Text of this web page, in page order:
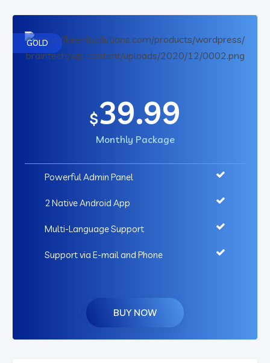
GOLD
$39.99
Monthly Package
Powerful Admin Panel
2 Native Android App
Multi-Language Support
Support via E-mail and Phone
BUY NOW